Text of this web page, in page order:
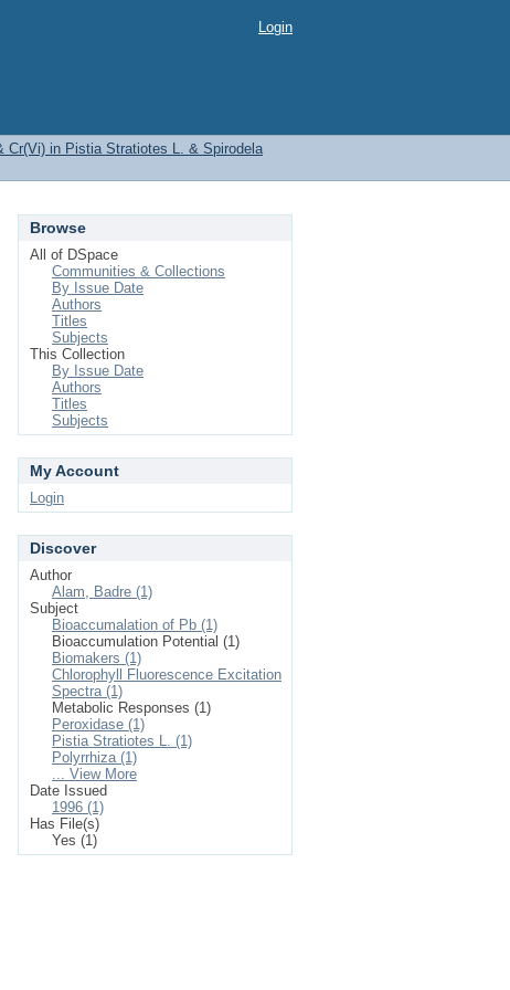
Login
Cr(Vi) in Pistia Stratiotes L. & Spirodela
Browse
All of DSpace
Communities & Collections
By Issue Date
Authors
Titles
Subjects
This Collection
By Issue Date
Authors
Titles
Subjects
My Account
Login
Discover
Author
Alam, Badre (1)
Subject
Bioaccumalation of Pb (1)
Bioaccumulation Potential (1)
Biomakers (1)
Chlorophyll Fluorescence Excitation
Spectra (1)
Metabolic Responses (1)
Peroxidase (1)
Pistia Stratiotes L. (1)
Polyrrhiza (1)
... View More
Date Issued
1996 (1)
Has File(s)
Yes (1)